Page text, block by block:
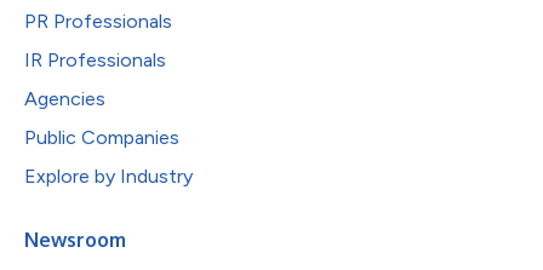
PR Professionals
IR Professionals
Agencies
Public Companies
Explore by Industry
Newsroom